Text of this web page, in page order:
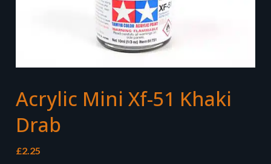
Acrylic Mini Xf-51 Khaki
Drab
£2.25